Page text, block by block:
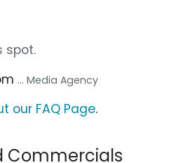
spot.
... Media Agency
our FAQ Page.
Commercials